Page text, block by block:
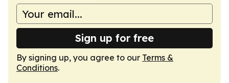
Sign up for free
By signing up, you agree to our Terms &
Conditions.